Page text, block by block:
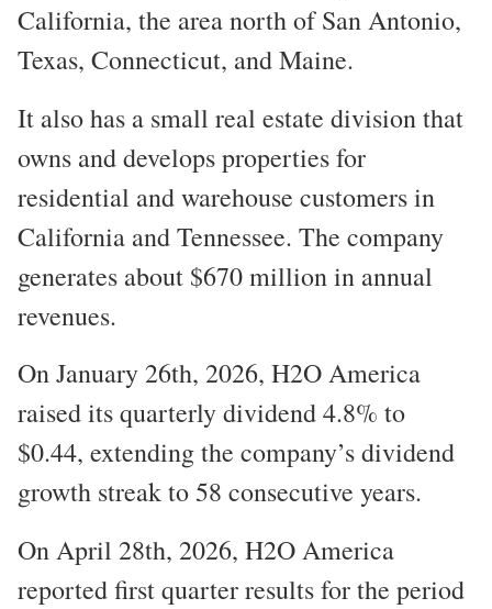
California, the area north of San Antonio,
Texas, Connecticut, and Maine.
It also has a small real estate division that
owns and develops properties for
residential and warehouse customers in
California and Tennessee. The company
generates about $670 million in annual
revenues.
On January 26th, 2026, H2O America
raised its quarterly dividend 4.8% to
$0.44, extending the company’s dividend
growth streak to 58 consecutive years.
On April 28th, 2026, H2O America
reported first quarter results for the period